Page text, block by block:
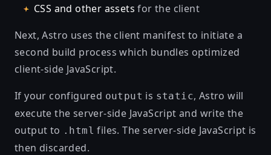
CSS and other assets for the client
Next, Astro uses the client manifest to initiate a
second build process which bundles optimized
client-side JavaScript.
If your configured output is static, Astro will
execute the server-side JavaScript and write the
output to .html files. The server-side JavaScript is
then discarded.